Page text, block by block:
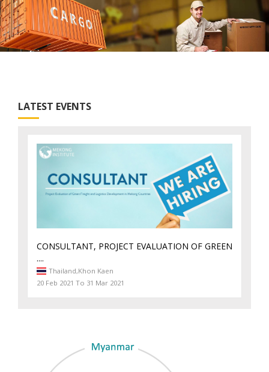
LATEST EVENTS
CONSULTANT, PROJECT EVALUATION OF GREEN
....
Thailand,Khon Kaen
20 Feb 2021 To 31 Mar 2021